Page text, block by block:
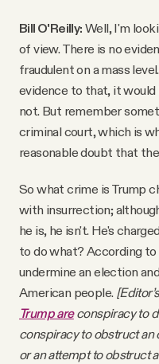
Bill O'Reilly: Well, I'm
of view. There is no
fraudulent on a mass
evidence to that, it
not. But remember
criminal court, which is
reasonable doubt that
So what crime is Trump
with insurrection;
he is, he isn't. He's
to do what? According
undermine an election
American people.
Trump areconspiracy to
conspiracy to obstruct
or an attempt to obstruct